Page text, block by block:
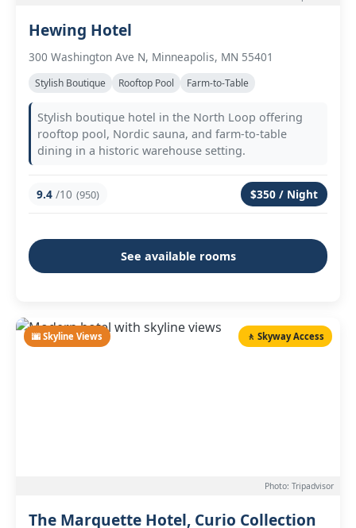
Hewing Hotel
300 Washington Ave N, Minneapolis, MN 55401
Stylish Boutique Rooftop Pool Farm-to-Table
Stylish boutique hotel in the North Loop offering
rooftop pool, Nordic sauna, and farm-to-table
dining in a historic warehouse setting.
9.4 /10 (950) $350 / Night
See available rooms
🌆 Skyline Views 🚶 Skyway Access
Photo: Tripadvisor
The Marquette Hotel, Curio Collection